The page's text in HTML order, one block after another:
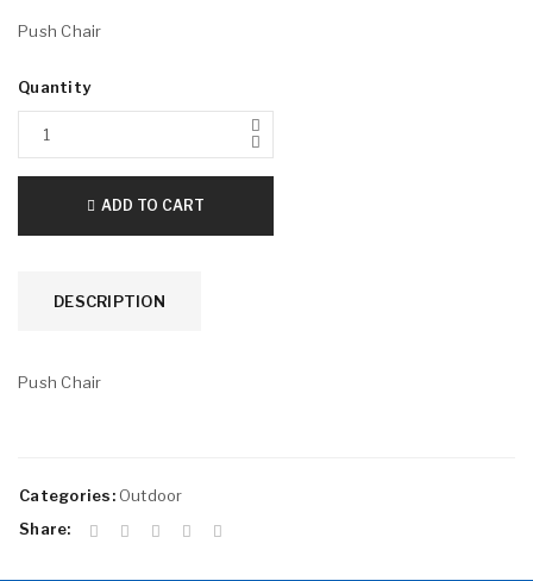
Push Chair
Quantity
ADD TO CART
DESCRIPTION
Push Chair
Categories: Outdoor
Share: